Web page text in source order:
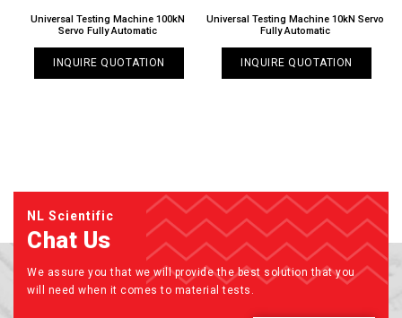
Universal Testing Machine 100kN
Servo Fully Automatic
INQUIRE QUOTATION
Universal Testing Machine 10kN Servo
Fully Automatic
INQUIRE QUOTATION
NL Scientific
Chat Us
We assure you that we will provide the best solution that you
will need when it comes to material tests.